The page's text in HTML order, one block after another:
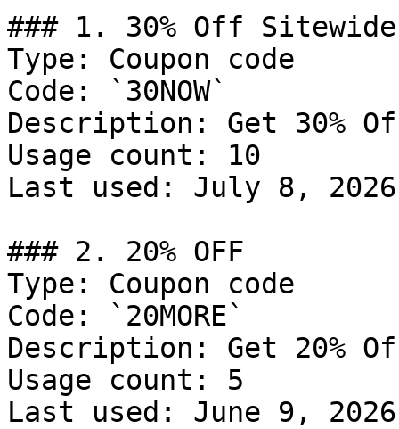
### 1. 30% Off Sitewide
Type: Coupon code
Code: `30NOW`
Description: Get 30%
Usage count: 10
Last used: July 8, 2026
### 2. 20% OFF
Type: Coupon code
Code: `20MORE`
Description: Get 20%
Usage count: 5
Last used: June 9, 2026